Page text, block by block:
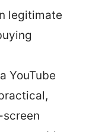
legitimate
YouTube